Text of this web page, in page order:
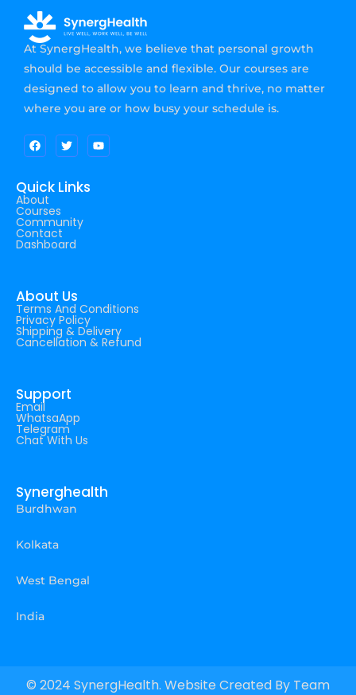
At SynergHealth, we believe that personal growth
should be accessible and flexible. Our courses are
designed to allow you to learn and thrive, no matter
where you are or how busy your schedule is.
Quick Links
About
Courses
Community
Contact
Dashboard
About Us
Terms And Conditions
Privacy Policy
Shipping & Delivery
Cancellation & Refund
Support
Email
WhatsaApp
Telegram
Chat With Us
Synerghealth
Burdhwan
Kolkata
West Bengal
India
© 2024 SynergHealth. Website Created By Team